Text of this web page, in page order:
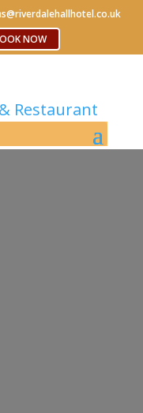
BOOK NOW
NOW